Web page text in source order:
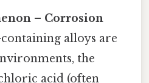
– Corrosion
alloys are
the
acid (often